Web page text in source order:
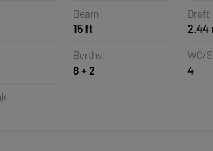
Beam
15 ft
Draft
2.44
Berths
8 + 2
WC/
4